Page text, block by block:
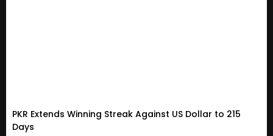
PKR Extends Winning Streak Against US Dollar to 215
Days